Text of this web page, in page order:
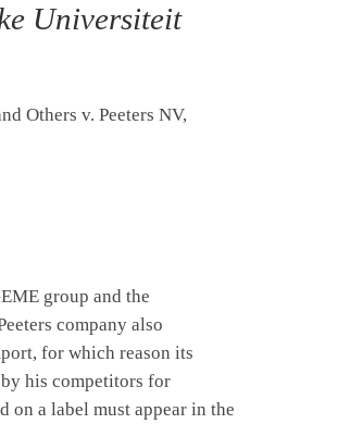
Universiteit
Others v. Peeters NV,
group and the
company also
for which reason its
his competitors for
a label must appear in the